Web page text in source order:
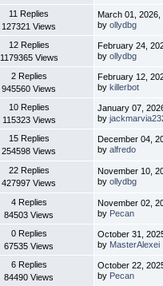
11 Replies
127321 Views
March 01, 2026,
byollydbg
12 Replies
1179365 Views
February 24,
byollydbg
2 Replies
945560 Views
February 12,
bykillerbot
10 Replies
115323 Views
January 07,
by
15 Replies
254598 Views
December 04,
byalfredo
22 Replies
427997 Views
November 10,
byollydbg
4 Replies
84503 Views
November 02,
by Pecan
0 Replies
67535 Views
October 31,
by MasterAlexei
6 Replies
84490 Views
October 22,
by Pecan